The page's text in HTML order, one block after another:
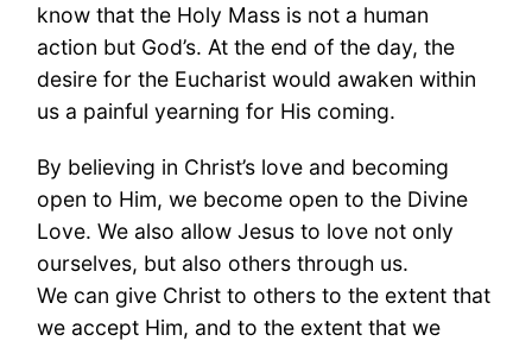
know that the Holy Mass is not a human
action but God’s. At the end of the day, the
desire for the Eucharist would awaken within
us a painful yearning for His coming.
By believing in Christ’s love and becoming
open to Him, we become open to the Divine
Love. We also allow Jesus to love not only
ourselves, but also others through us.
We can give Christ to others to the extent that
we accept Him, and to the extent that we